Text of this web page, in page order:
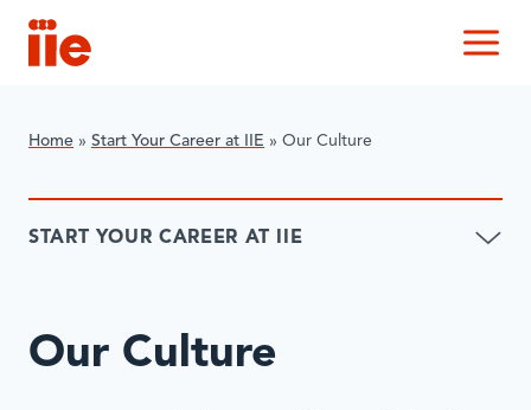
IIE
Home » Start Your Career at IIE » Our Culture
START YOUR CAREER AT IIE
Our Culture